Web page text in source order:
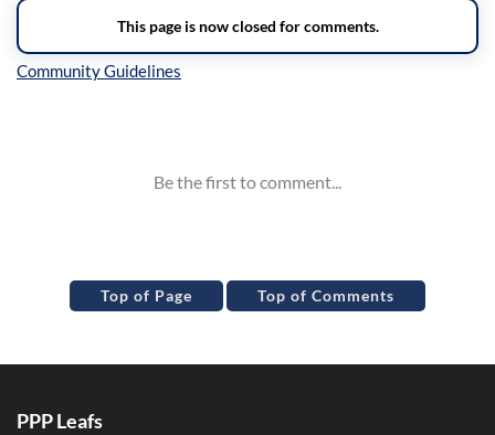
Top of Page Top of Comments
PPP Leafs